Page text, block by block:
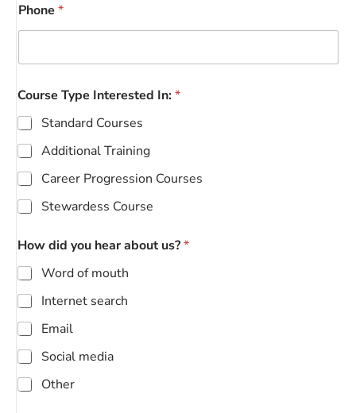
Phone *
Course Type Interested In:*
Standard Courses
Additional Training
Career Progression Courses
Stewardess Course
How did you hear about us?*
Word of mouth
Internet search
Email
Social media
Other